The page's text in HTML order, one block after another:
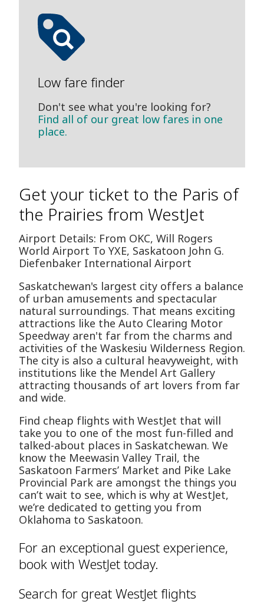
Low fare finder
Don't see what you're looking for?
Find all of our great low fares in one
place.
Get your ticket to the Paris of
the Prairies from WestJet
Airport Details: From OKC, Will Rogers
World Airport To YXE, Saskatoon John G.
Diefenbaker International Airport
Saskatchewan's largest city offers a balance
of urban amusements and spectacular
natural surroundings. That means exciting
attractions like the Auto Clearing Motor
Speedway aren't far from the charms and
activities of the Waskesiu Wilderness Region.
The city is also a cultural heavyweight, with
institutions like the Mendel Art Gallery
attracting thousands of art lovers from far
and wide.
Find cheap flights with WestJet that will
take you to one of the most fun-filled and
talked-about places in Saskatchewan. We
know the Meewasin Valley Trail, the
Saskatoon Farmers’ Market and Pike Lake
Provincial Park are amongst the things you
can’t wait to see, which is why at WestJet,
we’re dedicated to getting you from
Oklahoma to Saskatoon.
For an exceptional guest experience,
book with WestJet today.
Search for great WestJet flights